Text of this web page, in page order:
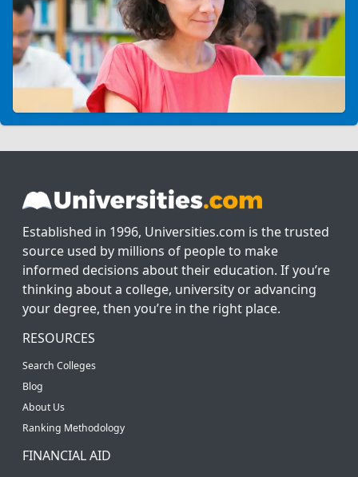
Established in 1996, Universities.com is the trusted
source used by millions of people to make
informed decisions about their education. If you’re
thinking about a college, university or advancing
your degree, then you’re in the right place.
RESOURCES
Search Colleges
Blog
About Us
Ranking Methodology
FINANCIAL AID